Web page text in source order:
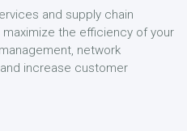
and supply chain
the efficiency of your
network
increase customer